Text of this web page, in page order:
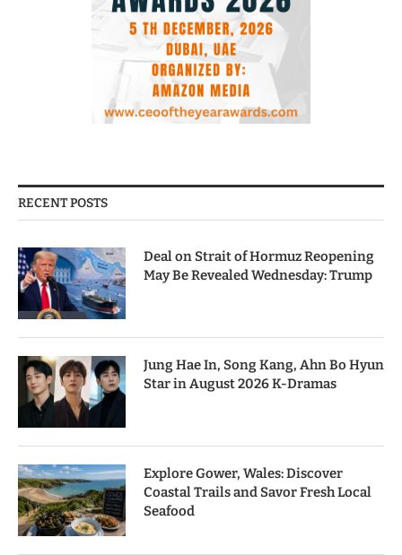
RECENT POSTS
Deal on Strait of Hormuz Reopening
May Be Revealed Wednesday: Trump
Jung Hae In, Song Kang, Ahn Bo Hyun
Star in August 2026 K-Dramas
Explore Gower, Wales: Discover
Coastal Trails and Savor Fresh Local
Seafood